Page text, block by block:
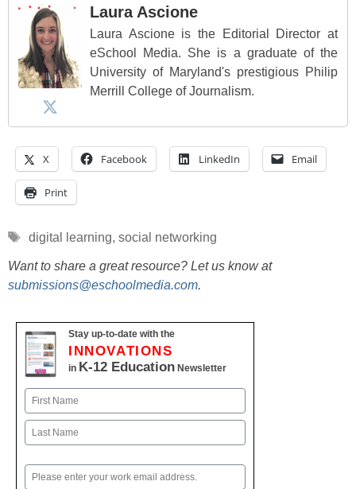
Laura Ascione
Laura Ascione is the Editorial Director at
eSchool Media. She is a graduate of the
University of Maryland's prestigious Philip
Merrill College of Journalism.
X Facebook LinkedIn Email
Print
Tags
digital learning, social networking
Want to share a great resource? Let us know at
submissions@eschoolmedia.com.
Stay up-to-date with the
INNOVATIONS
in K-12 Education Newsletter
Name
First
Email